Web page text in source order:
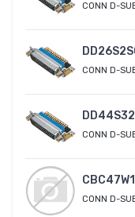
CONN D-
CONN D-
CONN D-
CONN D-